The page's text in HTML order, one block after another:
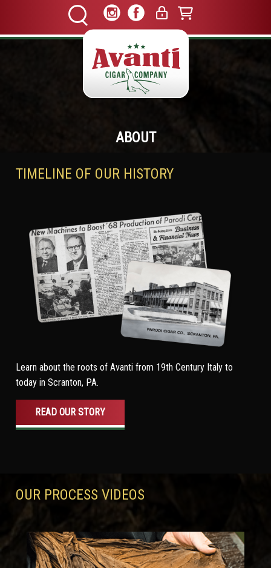
ABOUT
TIMELINE OF OUR HISTORY
Learn about the roots of Avanti from 19th Century Italy to
today in Scranton, PA.
READ OUR STORY
OUR PROCESS VIDEOS